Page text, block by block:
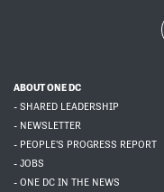
ABOUT ONE DC
- SHARED LEADERSHIP
- NEWSLETTER
- PEOPLE'S PROGRESS REPORT
- JOBS
- ONE DC IN THE NEWS